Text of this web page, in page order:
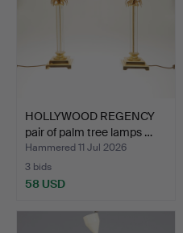
HOLLYWOOD REGENCY
pair of palm tree lamps …
Hammered 11 Jul 2026
3 bids
58 USD